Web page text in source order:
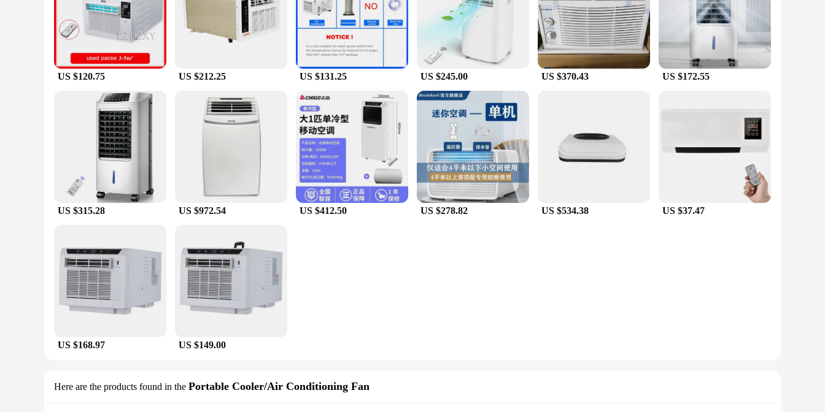
US $120.75 US $212.25 US $131.25 US $245.00 US $370.43 US $172.55
US $315.28 US $972.54 US $412.50 US $278.82 US $534.38 US $37.47
US $168.97 US $149.00
Here are the products found in the Portable Cooler/Air Conditioning Fan